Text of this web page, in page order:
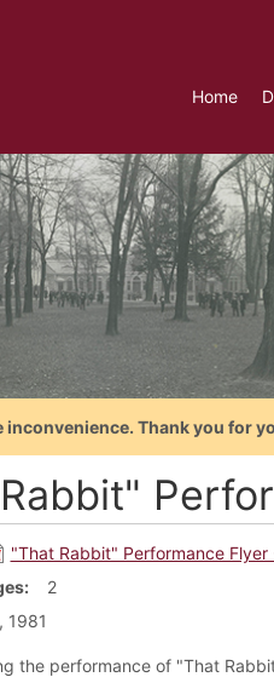
Home
Thank you for
"That Rabbit" Performance Flyer
2
1981
the performance of "That